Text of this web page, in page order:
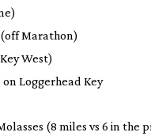
(off Marathon)
West)
on Loggerhead Key
(8 miles vs 6 in